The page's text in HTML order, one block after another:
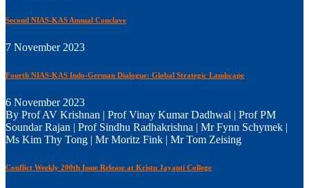
Second NIAS-KAS Annual Conclave
7 November 2023
Fourth NIAS-KAS Indo-German Dialogue: Global Strategic Landscape
6 November 2023
By Prof AV Krishnan | Prof Vinay Kumar Dadhwal | Prof PM
Soundar Rajan | Prof Sindhu Radhakrishna | Mr Fynn Schymek |
Ms Kim Thy Tong | Mr Moritz Fink | Mr Tom Zeising
Conflict Weekly 200th Issue Release at Kristu Jayanti College